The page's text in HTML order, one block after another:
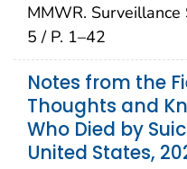
MMWR. Surveillance
5 / P. 1–42
Notes from the
Thoughts and
Who Died by
United States,